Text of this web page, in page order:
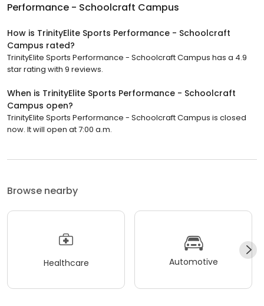
Performance - Schoolcraft Campus
How is TrinityElite Sports Performance - Schoolcraft
Campus rated?
TrinityElite Sports Performance - Schoolcraft Campus has a 4.9
star rating with 9 reviews.
When is TrinityElite Sports Performance - Schoolcraft
Campus open?
TrinityElite Sports Performance - Schoolcraft Campus is closed
now. It will open at 7:00 a.m.
Browse nearby
Healthcare Automotive